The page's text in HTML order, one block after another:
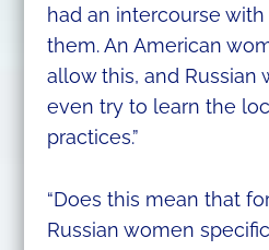
had an intercourse
them. An American
allow this, and Russian
even try to learn the
practices.”
“Does this mean that
Russian women